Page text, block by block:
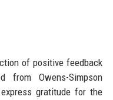
of positive feedback
from Owens-Simpson
gratitude for the